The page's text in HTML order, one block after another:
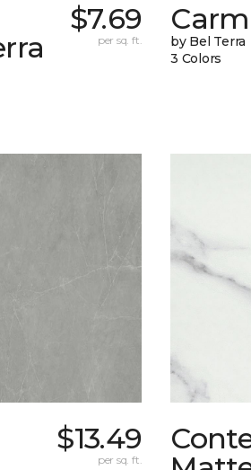
$7.69
per sq. ft.
by Bel Terra
3 Colors
$13.49
per sq. ft.